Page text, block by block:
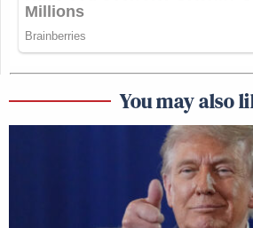
You may also